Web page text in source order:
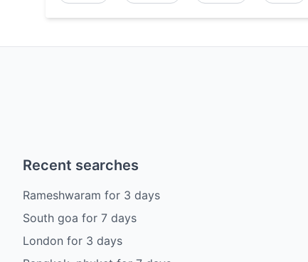
Recent searches
Rameshwaram for 3 days
South goa for 7 days
London for 3 days